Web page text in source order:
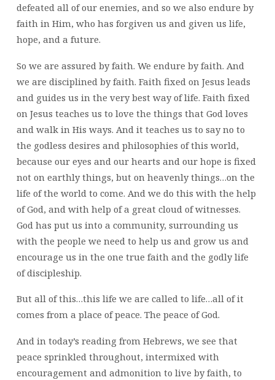
defeated all of our enemies, and so we also endure by
faith in Him, who has forgiven us and given us life,
hope, and a future.
So we are assured by faith. We endure by faith. And
we are disciplined by faith. Faith fixed on Jesus leads
and guides us in the very best way of life. Faith fixed
on Jesus teaches us to love the things that God loves
and walk in His ways. And it teaches us to say no to
the godless desires and philosophies of this world,
because our eyes and our hearts and our hope is fixed
not on earthly things, but on heavenly things…on the
life of the world to come. And we do this with the help
of God, and with help of a great cloud of witnesses.
God has put us into a community, surrounding us
with the people we need to help us and grow us and
encourage us in the one true faith and the godly life
of discipleship.
But all of this…this life we are called to life…all of it
comes from a place of peace. The peace of God.
And in today’s reading from Hebrews, we see that
peace sprinkled throughout, intermixed with
encouragement and admonition to live by faith, to